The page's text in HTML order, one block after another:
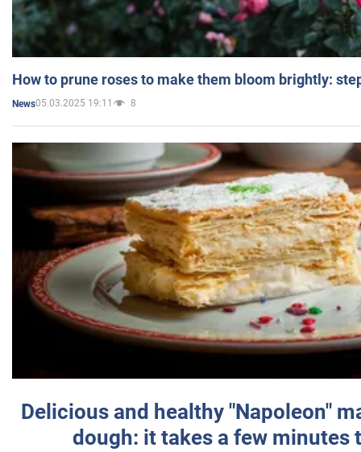
How to prune roses to make them bloom brightly:
News05.03.2025 19:11 8
Delicious and healthy "Napoleon"
dough: it takes a few minutes